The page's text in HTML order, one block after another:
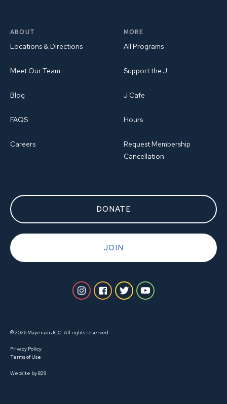
ABOUT
Locations & Directions
Meet Our Team
Blog
FAQS
Careers
MORE
All Programs
Support the J
J Cafe
Hours
Request Membership
Cancellation
DONATE
JOIN
© 2026 Mayerson JCC. All rights reserved.
Privacy Policy
Terms of Use
Website by 829